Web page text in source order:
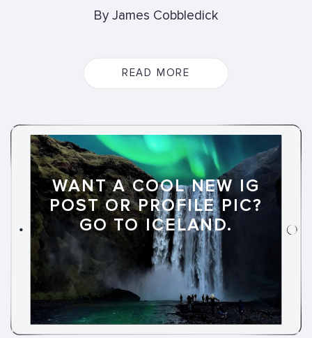
By James Cobbledick
READ MORE
WANT A COOL NEW IG
POST OR PROFILE PIC?
GO TO ICELAND.